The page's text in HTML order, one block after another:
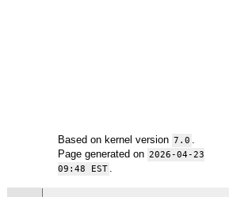
Based on kernel version 7.0
Page generated on 2026-04-23
09:48 EST